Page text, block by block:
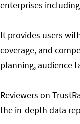
enterprises
It provides users
coverage, and
planning, audience
Reviewers on
the in-depth data